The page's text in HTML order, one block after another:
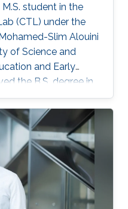
student in the
(CTL) under the
Slim Alouini
of Science and
and Early
the B.S. degree in
from
and
Chengdu, China.
Ru is focusing in
and
profile: B.S. in
from
and